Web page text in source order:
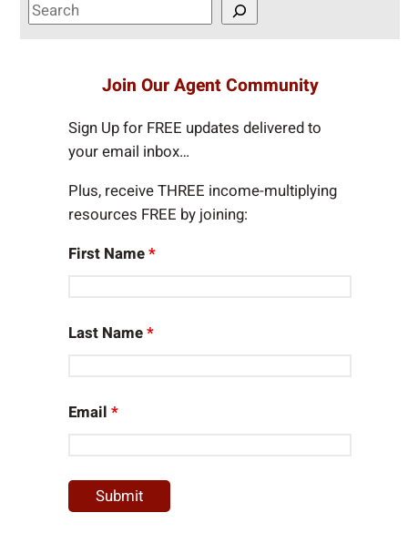
S
e
Join Our Agent Community
Sign Up for FREE updates delivered to
your email inbox…
Plus, receive THREE income-multiplying
resources FREE by joining:
First Name*
Last Name*
Email*